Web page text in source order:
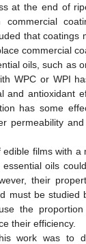
at the end of
that coatings
commercial
oils, such as
WPC or WPI
and antioxidant
has some
permeability
films with a
oils
their
must be studied
the
their efficiency.
work was to